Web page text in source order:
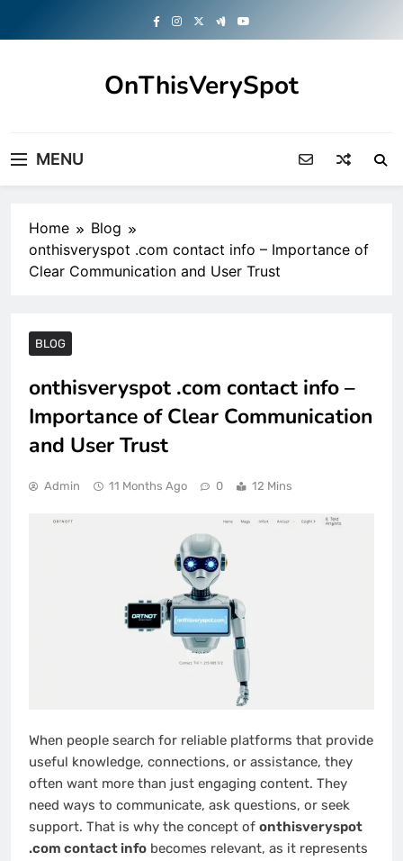
OnThisVerySpot
MENU
Home
Blog
onthisveryspot .com contact info – Importance of
Clear Communication and User Trust
BLOG
onthisveryspot .com contact info –
Importance of Clear Communication
and User Trust
Admin 11 Months Ago 0 12 Mins
When people search for reliable platforms that provide
useful knowledge, connections, or assistance, they
often want more than just engaging content. They
need ways to communicate, ask questions, or seek
support. That is why the concept of onthisveryspot
.com contact info becomes relevant, as it represents